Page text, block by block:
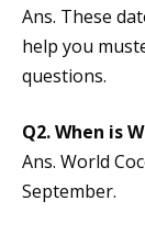
Ans. These
help you
questions.
Q2. When is
Ans. World
September.